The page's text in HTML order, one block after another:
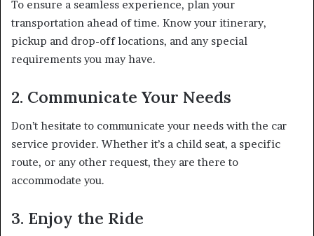
To ensure a seamless experience, plan your
transportation ahead of time. Know your itinerary,
pickup and drop-off locations, and any special
requirements you may have.
2. Communicate Your Needs
Don’t hesitate to communicate your needs with the car
service provider. Whether it’s a child seat, a specific
route, or any other request, they are there to
accommodate you.
3. Enjoy the Ride